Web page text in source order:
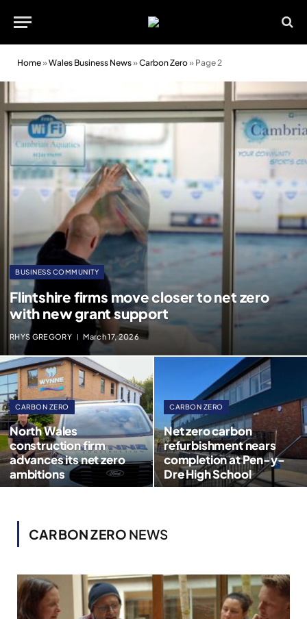
Home»Wales Business News»Carbon Zero» Page 2
BUSINESS COMMUNITY
Flintshire firms move closer to net zero
with new grant support
RHYS GREGORY March 17, 2026
CARBON ZERO
North Wales
construction firm
advances its net zero
ambitions
CARBON ZERO
Net zero carbon
refurbishment nears
completion at Pen-y-
Dre High School
CARBON ZERO NEWS